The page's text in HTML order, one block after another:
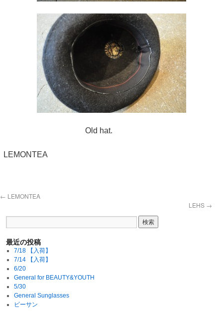
Old hat.
LEMONTEA
← LEMONTEA
LEHS →
最近の投稿
7/18 【入荷】
7/14 【入荷】
6/20
General for BEAUTY&YOUTH
5/30
General Sunglasses
ビーサン